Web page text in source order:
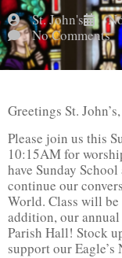
St. John's
No Comments
Greetings St. John’s,
Please join us this
10:15AM for
have Sunday
continue our
World. Class will
addition, our
Parish Hall! Stock
support our